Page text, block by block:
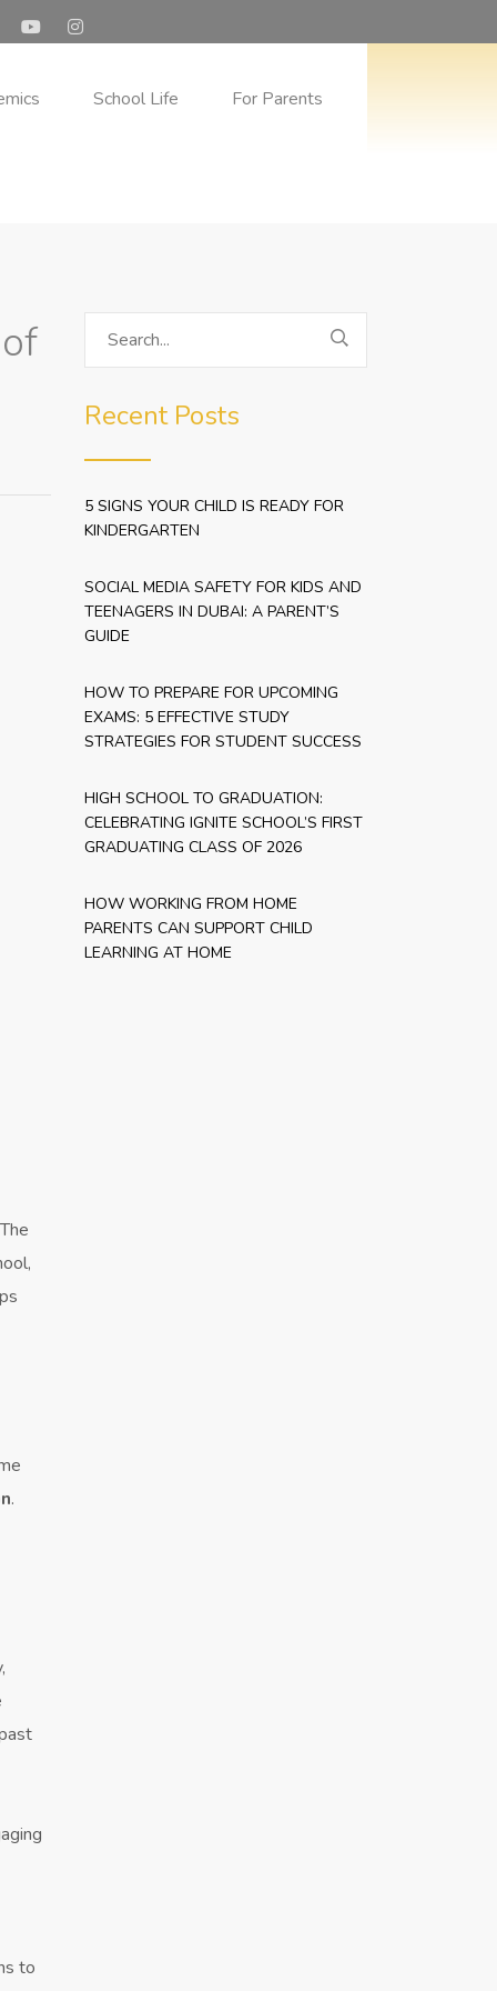
School Life For Parents
in Dubai Schools
the Emirati
.
to
Recent Posts
5 SIGNS YOUR CHILD IS READY FOR
KINDERGARTEN
SOCIAL MEDIA SAFETY FOR KIDS AND
TEENAGERS IN DUBAI: A PARENT’S
GUIDE
HOW TO PREPARE FOR UPCOMING
EXAMS: 5 EFFECTIVE STUDY
STRATEGIES FOR STUDENT SUCCESS
HIGH SCHOOL TO GRADUATION:
CELEBRATING IGNITE SCHOOL’S FIRST
GRADUATING CLASS OF 2026
HOW WORKING FROM HOME
PARENTS CAN SUPPORT CHILD
LEARNING AT HOME